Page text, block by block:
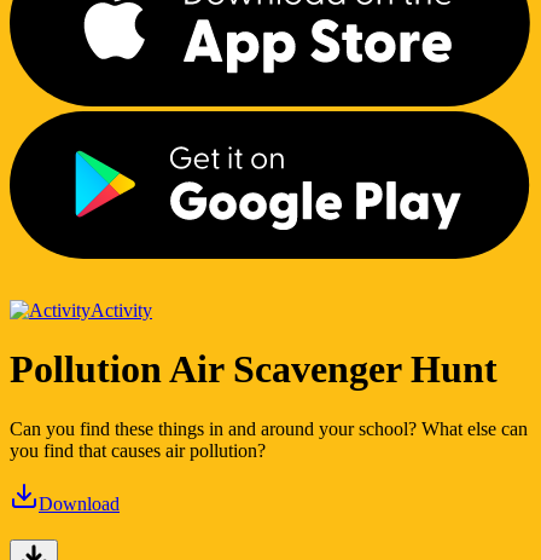
Activity
Pollution Air Scavenger Hunt
Can you find these things in and around your school? What else can
you find that causes air pollution?
Download